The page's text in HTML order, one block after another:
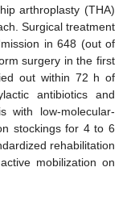
arthroplasty (THA)
Surgical treatment
in 648 (out of
surgery in the first
out within 72 h of
antibiotics and
with low-molecular-
stockings for 4 to 6
rehabilitation
mobilization on